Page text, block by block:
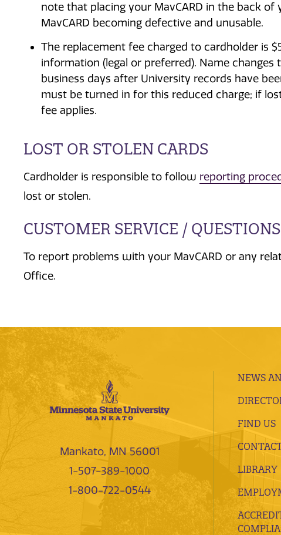
note that placing your MavCARD in the back
MavCARD becoming defective and unusable.
The replacement fee charged to cardholder is
information (legal or preferred). Name
business days after University records have
must be turned in for this reduced charge; if
fee applies.
LOST OR STOLEN CARDS
Cardholder is responsible to follow reporting
lost or stolen.
CUSTOMER SERVICE /
To report problems with your MavCARD or any
Office.
Mankato, MN 56001
1-507-389-1000
1-800-722-0544
NEWS
FIND US
LIBRARY